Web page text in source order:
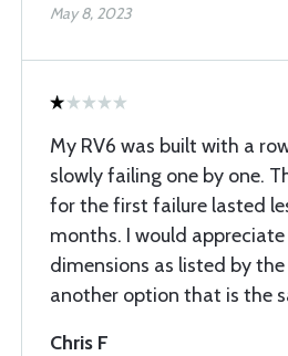
May 8, 2023
My RV6 was built with a
slowly failing one by one.
for the first failure lasted
months. I would
dimensions as listed by
another option that is the
Chris F